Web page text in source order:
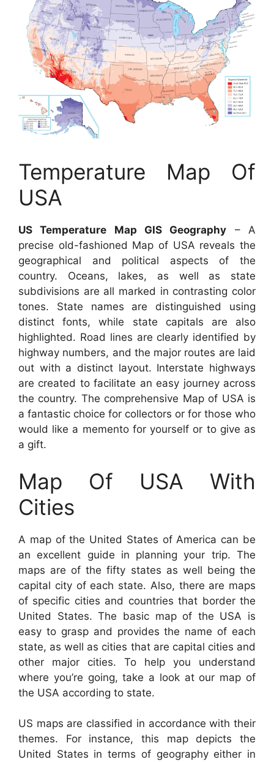
Temperature Map Of
USA
US Temperature Map GIS Geography – A
precise old-fashioned Map of USA reveals the
geographical and political aspects of the
country. Oceans, lakes, as well as state
subdivisions are all marked in contrasting color
tones. State names are distinguished using
distinct fonts, while state capitals are also
highlighted. Road lines are clearly identified by
highway numbers, and the major routes are laid
out with a distinct layout. Interstate highways
are created to facilitate an easy journey across
the country. The comprehensive Map of USA is
a fantastic choice for collectors or for those who
would like a memento for yourself or to give as
a gift.
Map Of USA With
Cities
A map of the United States of America can be
an excellent guide in planning your trip. The
maps are of the fifty states as well being the
capital city of each state. Also, there are maps
of specific cities and countries that border the
United States. The basic map of the USA is
easy to grasp and provides the name of each
state, as well as cities that are capital cities and
other major cities. To help you understand
where you’re going, take a look at our map of
the USA according to state.
US maps are classified in accordance with their
themes. For instance, this map depicts the
United States in terms of geography either in